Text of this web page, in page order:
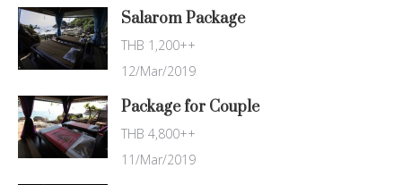
Salarom Package
THB 1,200++
12/Mar/2019
Package for Couple
THB 4,800++
11/Mar/2019